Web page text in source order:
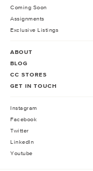
Coming Soon
Assignments
Exclusive Listings
ABOUT
BLOG
CC STORES
GET IN TOUCH
Instagram
Facebook
Twitter
LinkedIn
Youtube